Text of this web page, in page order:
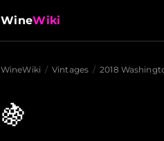
WineWiki
WineWiki / Vintages / 2018
🍇